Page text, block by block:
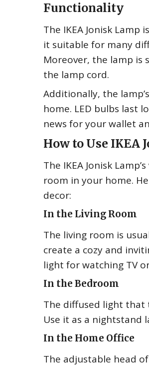
Functionality
The IKEA Jonisk
it suitable for many
Moreover, the lamp is
the lamp cord.
Additionally, the
home. LED bulbs last
news for your wallet
How to Use IKEA
The IKEA Jonisk
room in your home.
decor:
In the Living Room
The living room is
create a cozy and
light for watching TV
In the Bedroom
The diffused light that
Use it as a nightstand
In the Home Office
The adjustable head